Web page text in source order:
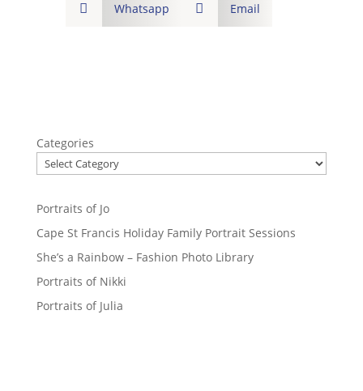
 Whatsapp  Email
Categories
Portraits of Jo
Cape St Francis Holiday Family Portrait Sessions
She’s a Rainbow – Fashion Photo Library
Portraits of Nikki
Portraits of Julia